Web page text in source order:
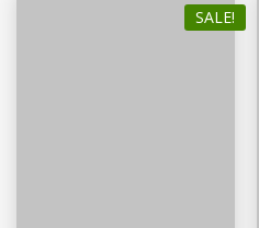
SALE!